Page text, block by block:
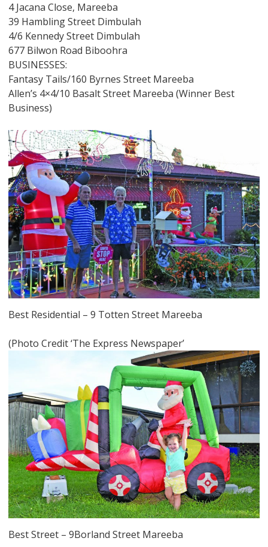
4 Jacana Close, Mareeba
39 Hambling Street Dimbulah
4/6 Kennedy Street Dimbulah
677 Bilwon Road Biboohra
BUSINESSES:
Fantasy Tails/160 Byrnes Street Mareeba
Allen’s 4×4/10 Basalt Street Mareeba (Winner Best
Business)
Best Residential – 9 Totten Street Mareeba
(Photo Credit ‘The Express Newspaper’
Best Street – 9Borland Street Mareeba